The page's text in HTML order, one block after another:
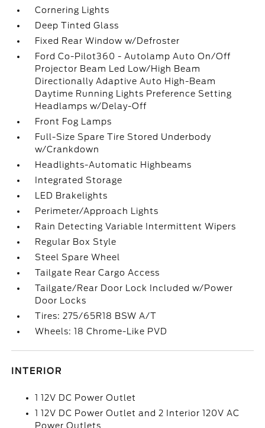
Cornering Lights
Deep Tinted Glass
Fixed Rear Window w/Defroster
Ford Co-Pilot360 - Autolamp Auto On/Off
Projector Beam Led Low/High Beam
Directionally Adaptive Auto High-Beam
Daytime Running Lights Preference Setting
Headlamps w/Delay-Off
Front Fog Lamps
Full-Size Spare Tire Stored Underbody
w/Crankdown
Headlights-Automatic Highbeams
Integrated Storage
LED Brakelights
Perimeter/Approach Lights
Rain Detecting Variable Intermittent Wipers
Regular Box Style
Steel Spare Wheel
Tailgate Rear Cargo Access
Tailgate/Rear Door Lock Included w/Power
Door Locks
Tires: 275/65R18 BSW A/T
Wheels: 18 Chrome-Like PVD
INTERIOR
1 12V DC Power Outlet
1 12V DC Power Outlet and 2 Interior 120V AC
Power Outlets